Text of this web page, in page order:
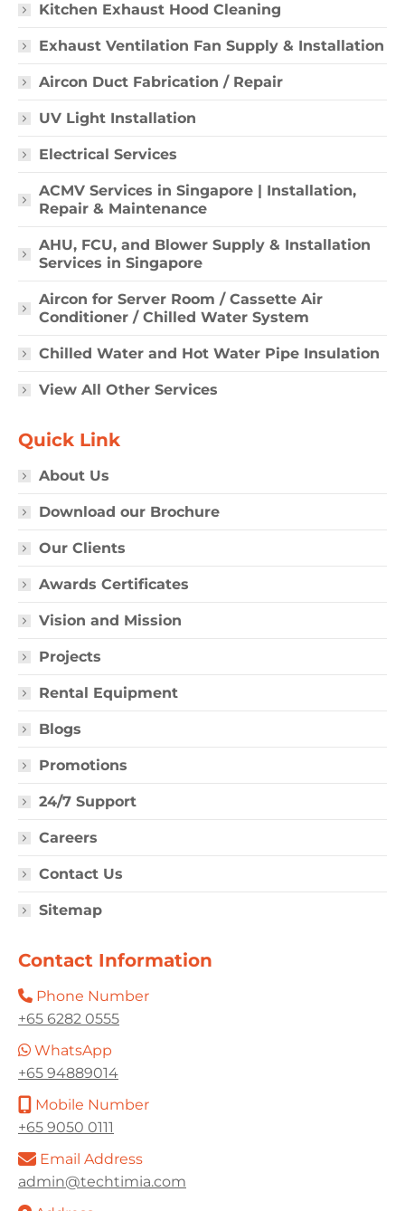
Kitchen Exhaust Hood Cleaning
Exhaust Ventilation Fan Supply & Installation
Aircon Duct Fabrication / Repair
UV Light Installation
Electrical Services
ACMV Services in Singapore | Installation,
Repair & Maintenance
AHU, FCU, and Blower Supply & Installation
Services in Singapore
Aircon for Server Room / Cassette Air
Conditioner / Chilled Water System
Chilled Water and Hot Water Pipe Insulation
View All Other Services
Quick Link
About Us
Download our Brochure
Our Clients
Awards Certificates
Vision and Mission
Projects
Rental Equipment
Blogs
Promotions
24/7 Support
Careers
Contact Us
Sitemap
Contact Information
Phone Number
+65 6282 0555
WhatsApp
+65 94889014
Mobile Number
+65 9050 0111
Email Address
admin@techtimia.com